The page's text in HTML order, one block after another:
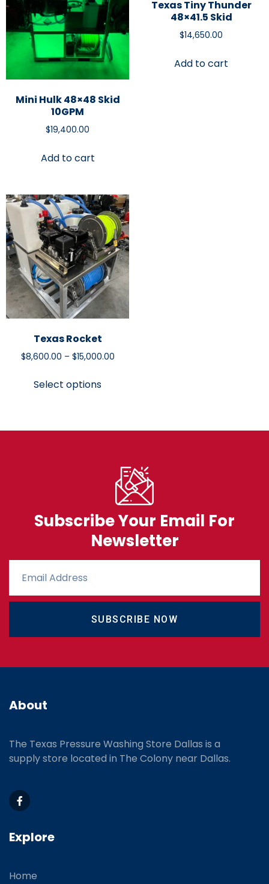
Mini Hulk 48×48 Skid
10GPM
$19,400.00
Add to cart
Texas Tiny Thunder
48×41.5 Skid
$14,650.00
Add to cart
Texas Rocket
$8,600.00 – $15,000.00
Select options
Subscribe Your Email For
Newsletter
SUBSCRIBE NOW
About
The Texas Pressure Washing Store Dallas is a
supply store located in The Colony near Dallas.
Explore
Home